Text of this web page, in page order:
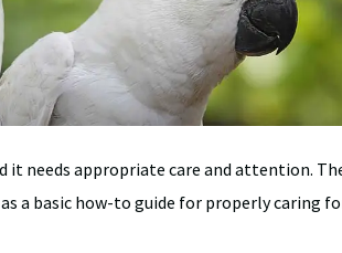
it needs appropriate care and attention.
a basic how-to guide for properly caring